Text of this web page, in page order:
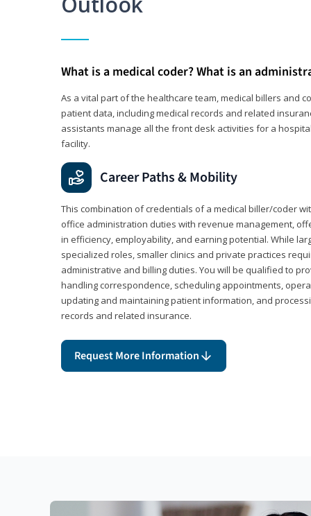
What is a medical coder? What is an
As a vital part of the healthcare team, medical billers and
patient data, including medical records and related
assistants manage all the front desk activities for a
facility.
Career Paths & Mobility
This combination of credentials of a medical biller/coder
office administration duties with revenue management,
in efficiency, employability, and earning potential. While
specialized roles, smaller clinics and private practices
administrative and billing duties. You will be qualified to
handling correspondence, scheduling appointments,
updating and maintaining patient information, and
records and related insurance.
Request More Information